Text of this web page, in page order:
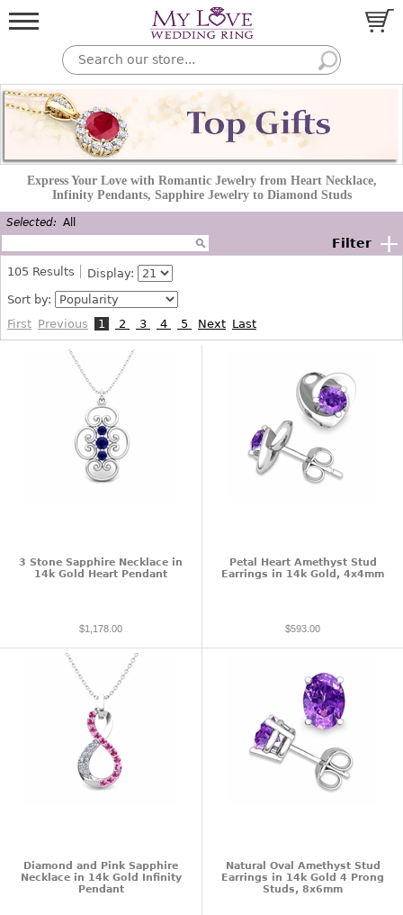
Express Your Love with Romantic Jewelry from Heart Necklace,
Infinity Pendants, Sapphire Jewelry to Diamond Studs
Selected: All
Filter +
105 Results
Display:
Sort by:
First Previous 1 2 3 4 5 Next Last
3 Stone Sapphire Necklace in
14k Gold Heart Pendant
$1,178.00
Petal Heart Amethyst Stud
Earrings in 14k Gold, 4x4mm
$593.00
Diamond and Pink Sapphire
Necklace in 14k Gold Infinity
Pendant
Natural Oval Amethyst Stud
Earrings in 14k Gold 4 Prong
Studs, 8x6mm